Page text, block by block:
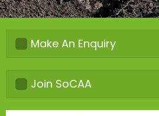
Make An Enquiry
Join SoCAA